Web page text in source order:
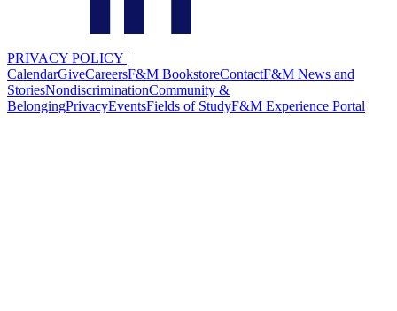
PRIVACY POLICY |
CalendarGiveCareersF&M BookstoreContactF&M News and
StoriesNondiscriminationCommunity &
BelongingPrivacyEventsFields of StudyF&M Experience Portal